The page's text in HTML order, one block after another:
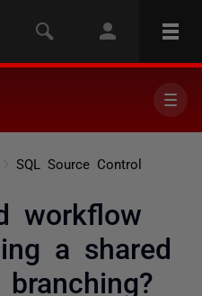
SQL Source Control
workflow
a shared